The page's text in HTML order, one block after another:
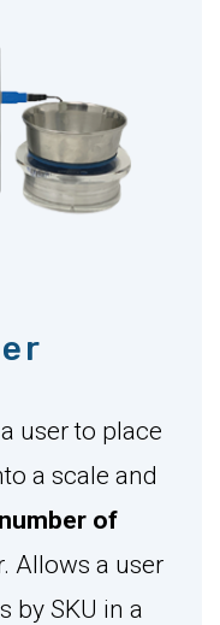
user to place
a scale and
of
Allows a user
by SKU in a